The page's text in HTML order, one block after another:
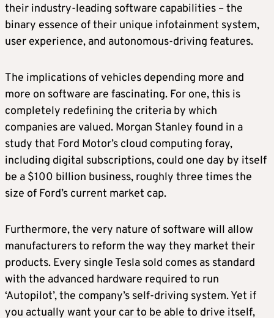
their industry-leading software capabilities – the
binary essence of their unique infotainment system,
user experience, and autonomous-driving features.
The implications of vehicles depending more and
more on software are fascinating. For one, this is
completely redefining the criteria by which
companies are valued. Morgan Stanley found in a
study that Ford Motor’s cloud computing foray,
including digital subscriptions, could one day by itself
be a $100 billion business, roughly three times the
size of Ford’s current market cap.
Furthermore, the very nature of software will allow
manufacturers to reform the way they market their
products. Every single Tesla sold comes as standard
with the advanced hardware required to run
‘Autopilot’, the company’s self-driving system. Yet if
you actually want your car to be able to drive itself,